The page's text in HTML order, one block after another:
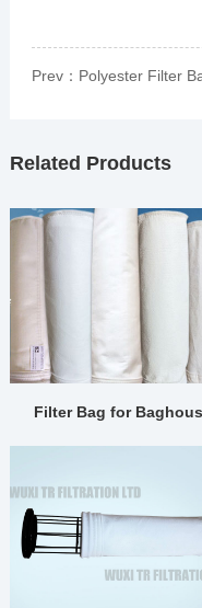
Prev： Polyester Filter
Related Products
Filter Bag for